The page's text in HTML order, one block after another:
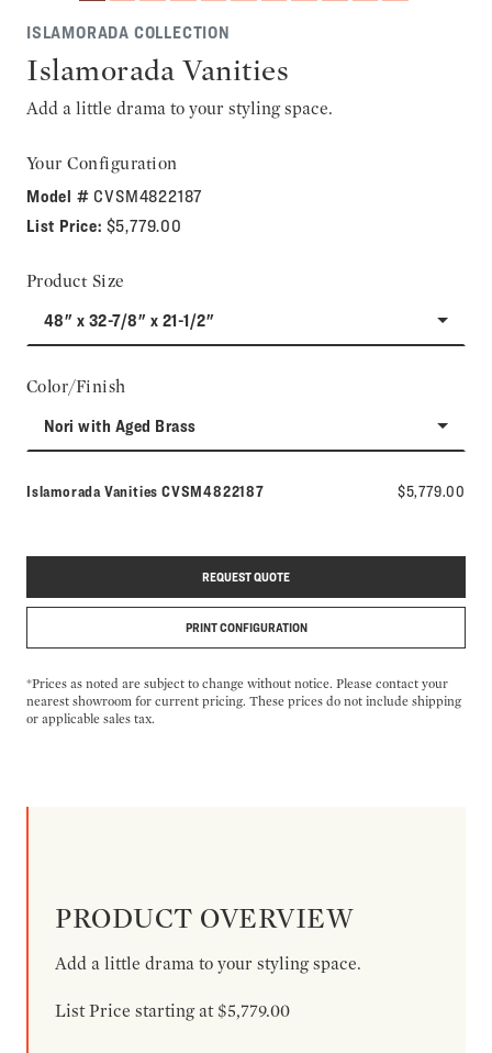
ISLAMORADA COLLECTION
Islamorada Vanities
Add a little drama to your styling space.
Your Configuration
Model # CVSM4822187
List Price: $5,779.00
Product Size
48" x 32-7/8" x 21-1/2"
Color/Finish
Nori with Aged Brass
Islamorada Vanities Model number:
CVSM4822187 $5,779.00
REQUEST QUOTE
PRINT CONFIGURATION
*Prices as noted are subject to change without notice. Please contact your
nearest showroom for current pricing. These prices do not include shipping
or applicable sales tax.
PRODUCT OVERVIEW
Add a little drama to your styling space.
List Price starting at $5,779.00